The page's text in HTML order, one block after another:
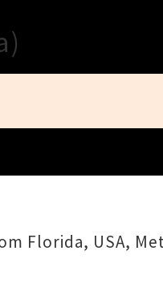
Florida, USA,